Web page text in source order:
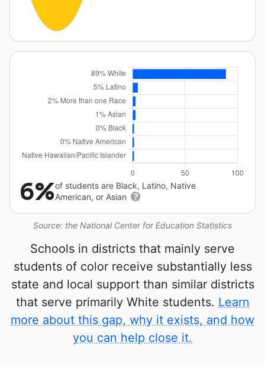
Source: the National Center for Education Statistics
6%of students are Black, Latino, Native
American, or Asian
Schools in districts that mainly serve
students of color receive substantially less
state and local support than similar districts
that serve primarily White students. Learn
more about this gap, why it exists, and how
you can help close it.